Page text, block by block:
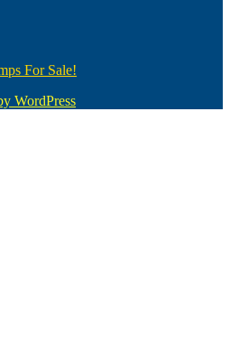
For Sale!
WordPress